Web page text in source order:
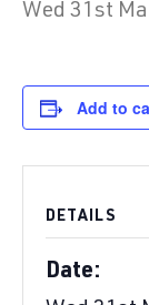
Wed 31st
Add to
DETAILS
Date: